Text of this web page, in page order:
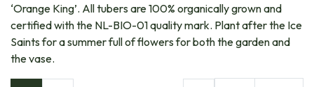
‘Orange King’. All tubers are 100% organically grown and
certified with the NL-BIO-01 quality mark. Plant after the Ice
Saints for a summer full of flowers for both the garden and
the vase.